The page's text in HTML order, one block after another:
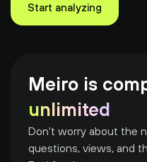
Start analyzing
Meiro is
unlimited
Don't worry about the
questions, views, and